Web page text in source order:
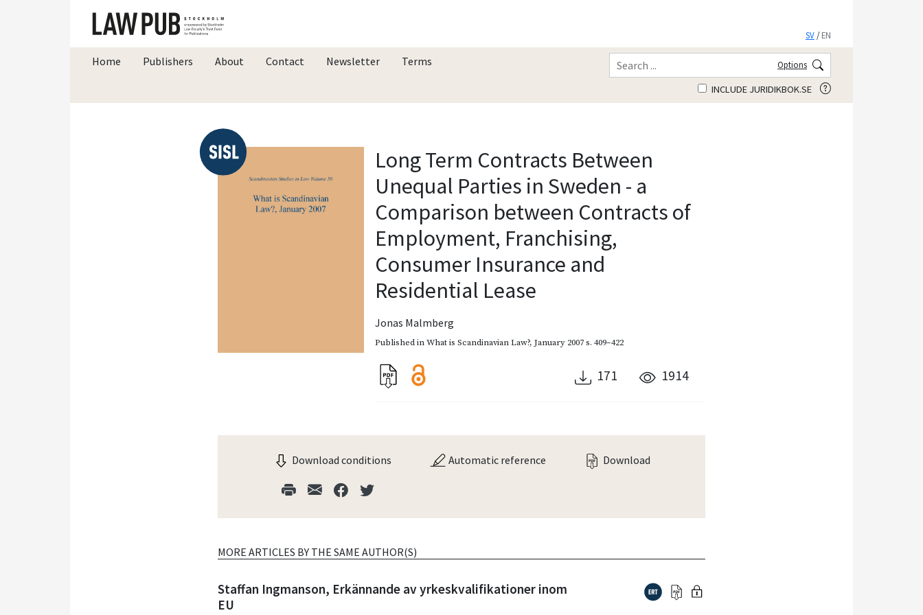
SV /EN
Home Publishers About Contact Newsletter Terms Options
INCLUDE JURIDIKBOK.SE
Long Term Contracts Between
Unequal Parties in Sweden - a
Comparison between Contracts of
Employment, Franchising,
Consumer Insurance and
Residential Lease
Jonas Malmberg
Published inWhat is Scandinavian Law?,January 2007s. 409–422
171 1914
Download conditions Automatic reference Download
MORE ARTICLES BY THE SAME AUTHOR(S)
Staffan Ingmanson, Erkännande av yrkeskvalifikationer inom
EU